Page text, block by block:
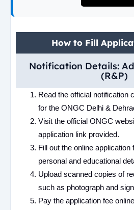
How to Fill
Notification Details:
(R&P)
Read the official notification
for the ONGC Delhi &
Visit the official ONGC
application link provided.
Fill out the online
personal and educational
Upload scanned copies of
such as photograph and
Pay the application fee